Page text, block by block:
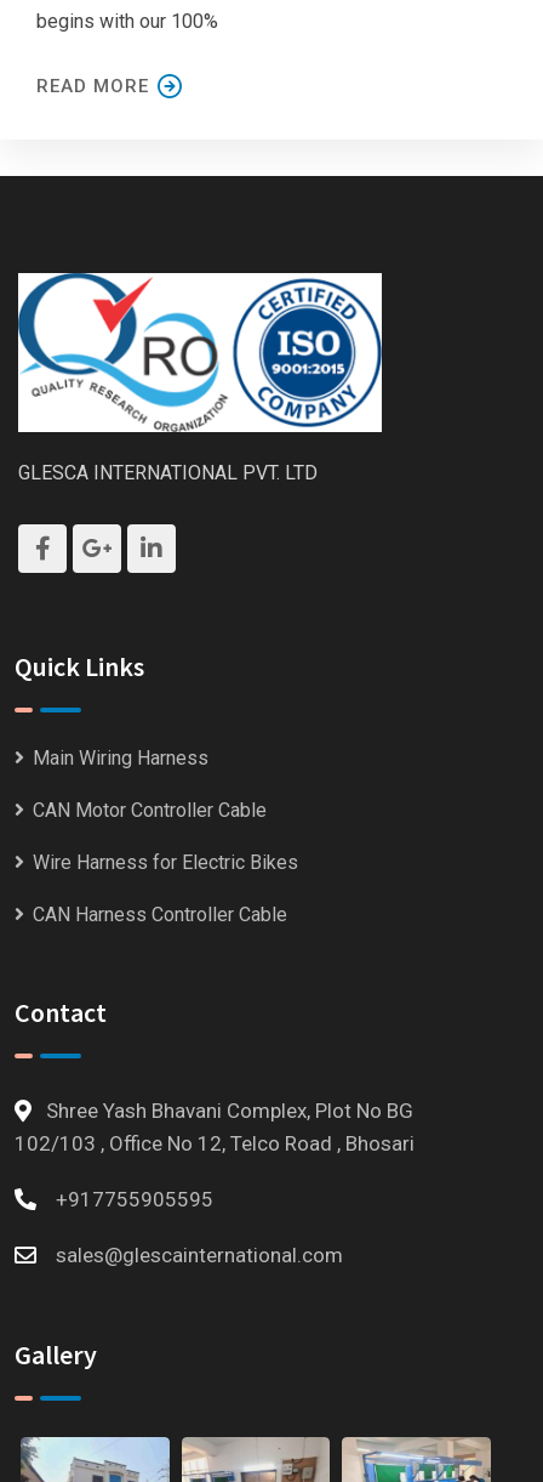
begins with our 100%
READ MORE
GLESCA INTERNATIONAL PVT. LTD
Quick Links
Main Wiring Harness
CAN Motor Controller Cable
Wire Harness for Electric Bikes
CAN Harness Controller Cable
Contact
Shree Yash Bhavani Complex, Plot No BG
102/103 , Office No 12, Telco Road , Bhosari
+917755905595
sales@glescainternational.com
Gallery